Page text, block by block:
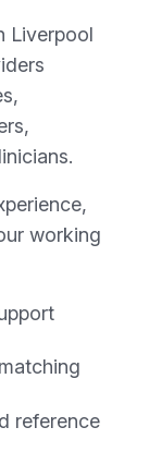
Liverpool
working
reference